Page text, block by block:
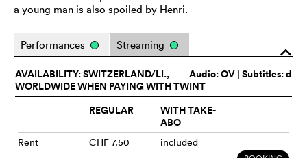
a young man is also spoiled by Henri.
o
Performances Streaming
Audio:OV | Subtitles: d
AVAILABILITY: SWITZERLAND/LI.,
WORLDWIDE WHEN PAYING WITH TWINT
REGULAR
WITH TAKE-
ABO
Rent CHF 7.50 included